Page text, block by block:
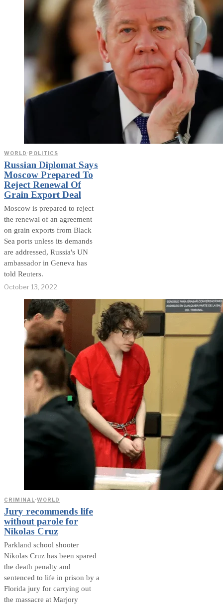
WORLD ·POLITICS
Russian Diplomat Says
Moscow Prepared To
Reject Renewal Of
Grain Export Deal
Moscow is prepared to reject
the renewal of an agreement
on grain exports from Black
Sea ports unless its demands
are addressed, Russia's UN
ambassador in Geneva has
told Reuters.
October 13, 2022
CRIMINAL·WORLD
Jury recommends life
without parole for
Nikolas Cruz
Parkland school shooter
Nikolas Cruz has been spared
the death penalty and
sentenced to life in prison by a
Florida jury for carrying out
the massacre at Marjory